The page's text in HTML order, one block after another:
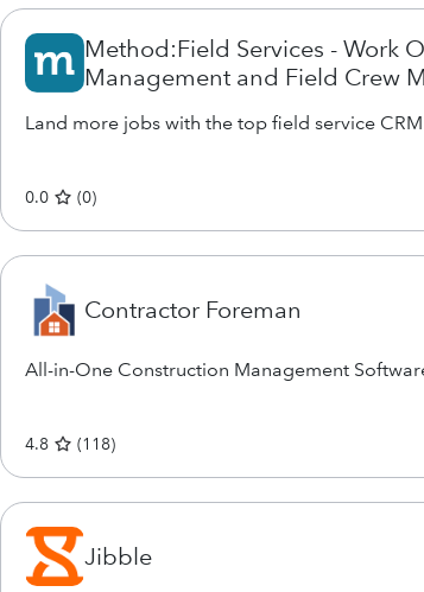
Method:Field Services - Work
Management and Field Crew
Land more jobs with the top field service
0.0 (0)
Contractor Foreman
All-in-One Construction Management
4.8 (118)
Jibble